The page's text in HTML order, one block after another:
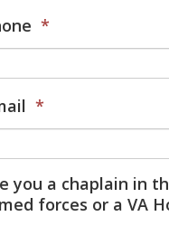
*
*
you a chaplain in
forces or a VA